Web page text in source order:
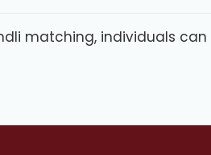
matching, individuals